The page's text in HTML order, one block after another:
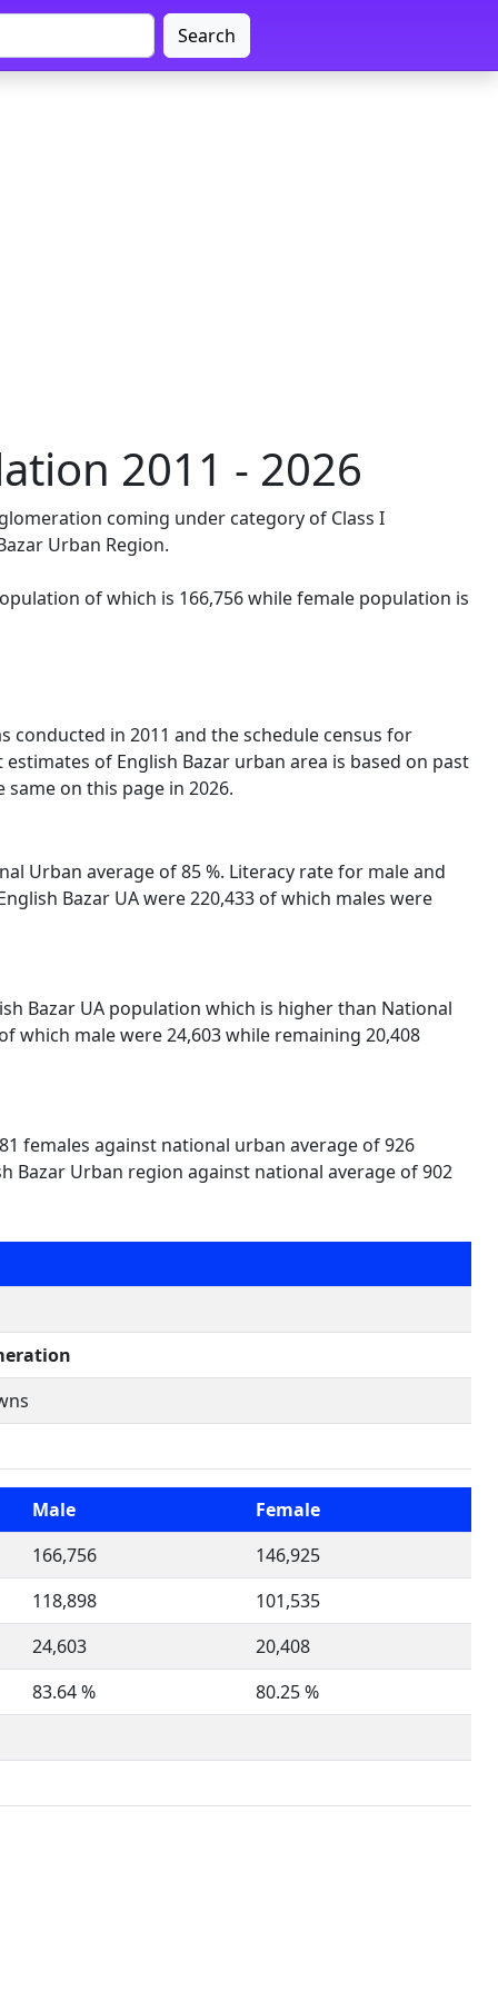
Search
2011 - 2026
coming under category of Class I
Urban Region.
of which is 166,756 while female population is
conducted in 2011 and the schedule census for
of English Bazar urban area is based on past
on this page in 2026.
Urban average of 85 %. Literacy rate for male and
Bazar UA were 220,433 of which males were
Bazar UA population which is higher than National
which male were 24,603 while remaining 20,408
females against national urban average of 926
Bazar Urban region against national average of 902
Male
Female
166,756
146,925
118,898
101,535
24,603
20,408
83.64 %
80.25 %